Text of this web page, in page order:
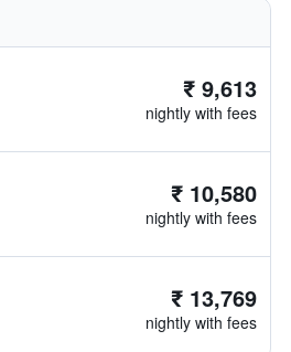
₹ 9,613
nightly with fees
₹ 10,580
nightly with fees
₹ 13,769
nightly with fees